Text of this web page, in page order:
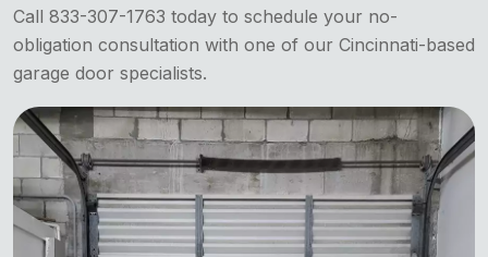
Call 833-307-1763 today to schedule your no-
obligation consultation with one of our Cincinnati-based
garage door specialists.